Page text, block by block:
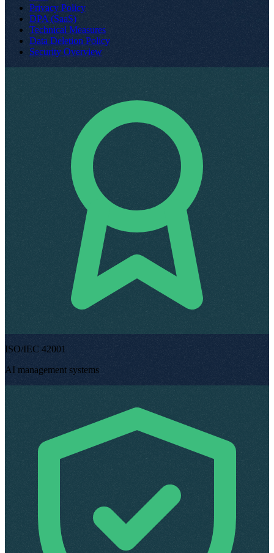
Privacy Policy
DPA (SaaS)
Technical Measures
Data Deletion Policy
Security Overview
ISO/IEC 42001
AI management systems